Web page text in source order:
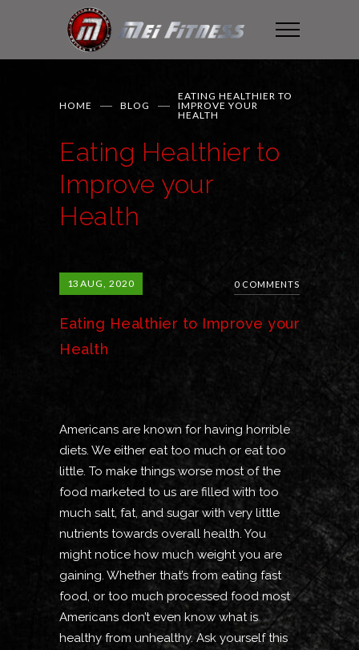
HOME BLOG
EATING HEALTHIER TO
IMPROVE YOUR
HEALTH
Eating Healthier to
Improve your
Health
13 AUG, 2020 0 COMMENTS
Eating Healthier to Improve your
Health
Americans are known for having horrible
diets. We either eat too much or eat too
little. To make things worse most of the
food marketed to us are filled with too
much salt, fat, and sugar with very little
nutrients towards overall health. You
might notice how much weight you are
gaining. Whether that’s from eating fast
food, or too much processed food most
Americans don’t even know what is
healthy from unhealthy. Ask yourself this